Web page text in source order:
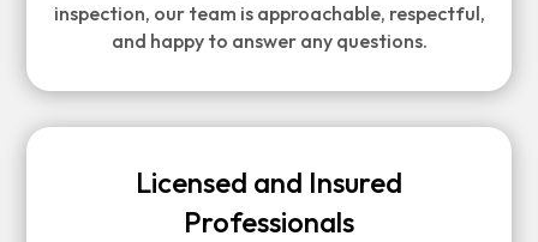
inspection, our team is approachable, respectful,
and happy to answer any questions.
Licensed and Insured
Professionals